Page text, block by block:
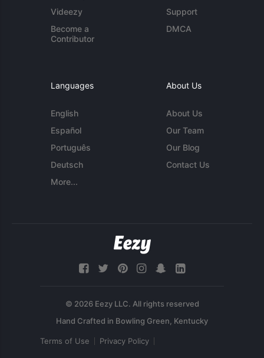
Videezy
Become a
Contributor
Support
DMCA
Languages
English
Español
Português
Deutsch
More...
About Us
About Us
Our Team
Our Blog
Contact Us
© 2026 Eezy LLC. All rights reserved
Terms of Use Privacy Policy